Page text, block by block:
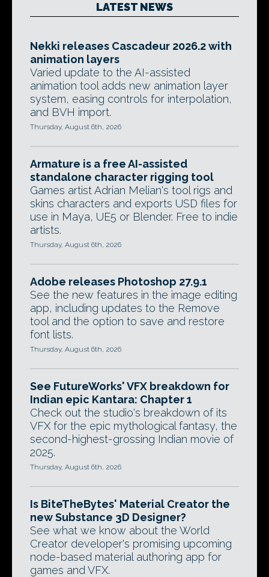
LATEST NEWS
Nekki releases Cascadeur 2026.2 with
animation layers
Varied update to the AI-assisted
animation tool adds new animation layer
system, easing controls for interpolation,
and BVH import.
Thursday, August 6th, 2026
Armature is a free AI-assisted
standalone character rigging tool
Games artist Adrian Melian's tool rigs and
skins characters and exports USD files for
use in Maya, UE5 or Blender. Free to indie
artists.
Thursday, August 6th, 2026
Adobe releases Photoshop 27.9.1
See the new features in the image editing
app, including updates to the Remove
tool and the option to save and restore
font lists.
Thursday, August 6th, 2026
See FutureWorks' VFX breakdown for
Indian epic Kantara: Chapter 1
Check out the studio's breakdown of its
VFX for the epic mythological fantasy, the
second-highest-grossing Indian movie of
2025.
Thursday, August 6th, 2026
Is BiteTheBytes' Material Creator the
new Substance 3D Designer?
See what we know about the World
Creator developer's promising upcoming
node-based material authoring app for
games and VFX.